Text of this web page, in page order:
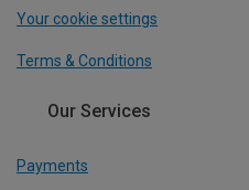
Your cookie settings
Terms & Conditions
Our Services
Payments